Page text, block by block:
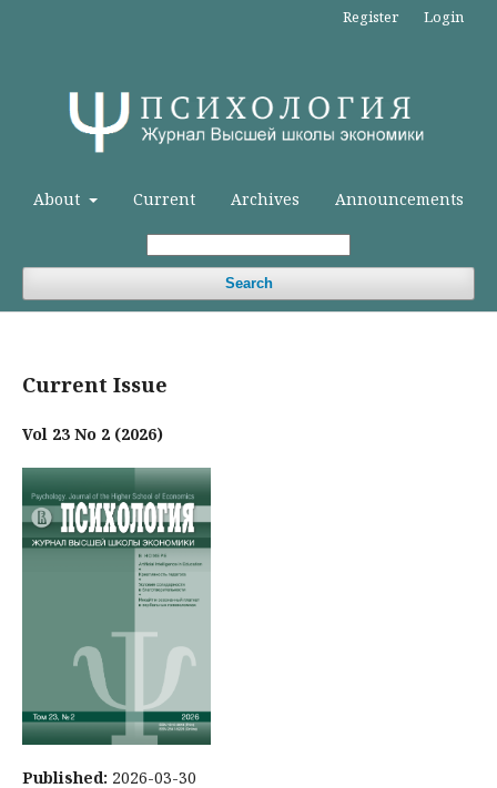
About Current Archives Announcements
Search
Register Login
Current Issue
Vol 23 No 2 (2026)
Published: 2026-03-30